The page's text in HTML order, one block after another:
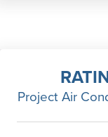
Project Air